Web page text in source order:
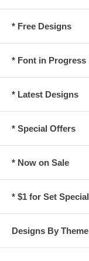
* Free Designs
* Font in Progress
* Latest Designs
* Special Offers
* Now on Sale
* $1 for Set Special
Designs By Theme